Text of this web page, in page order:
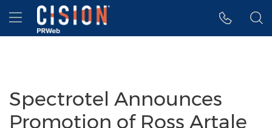
Accessibility Statement
Skip Navigation
Hamburger menu
Spectrotel Announces
Promotion of Ross Artale